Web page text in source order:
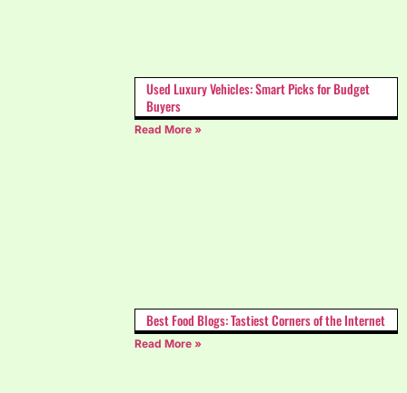
Used Luxury Vehicles: Smart Picks for Budget
Buyers
Read More »
Best Food Blogs: Tastiest Corners of the Internet
Read More »